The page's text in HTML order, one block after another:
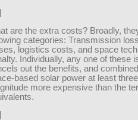
are the extra costs? Broadly,
categories: Transmission
logistics costs, and space
Individually, any one of these
out the benefits, and
based solar power at least
more expensive than the